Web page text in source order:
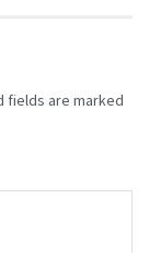
fields are marked